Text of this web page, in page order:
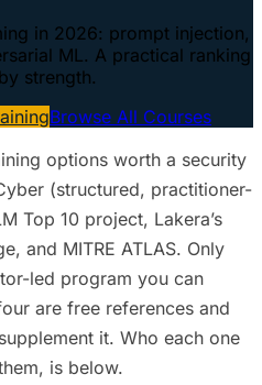
in 2026: prompt injection,
ML. A practical ranking
strength.
Browse All Courses
options worth a security
(structured, practitioner-
Top 10 project, Lakera’s
and MITRE ATLAS. Only
led program you can
are free references and
it. Who each one
is below.